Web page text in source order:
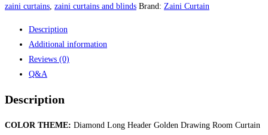
zaini curtains zaini curtains and blinds Brand: Zaini Curtain
Description
Additional information
Reviews (0)
Q&A
Description
COLOR THEME: Diamond Long Header Golden Drawing Room Curtain